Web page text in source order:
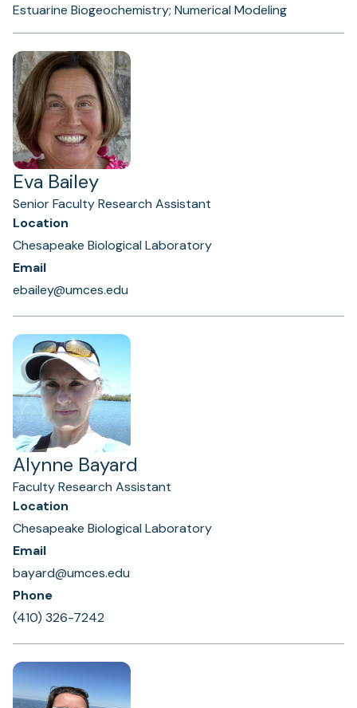
Estuarine Biogeochemistry; Numerical Modeling
Eva Bailey
Senior Faculty Research Assistant
Location
Chesapeake Biological Laboratory
Email
ebailey@umces.edu
Alynne Bayard
Faculty Research Assistant
Location
Chesapeake Biological Laboratory
Email
bayard@umces.edu
Phone
(410) 326-7242